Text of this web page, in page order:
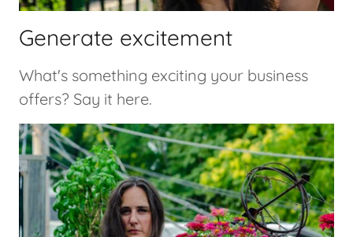
Generate excitement
What's something exciting your business
offers? Say it here.